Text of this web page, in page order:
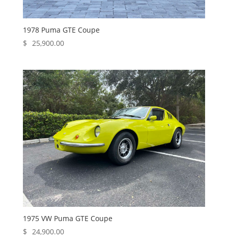
1978 Puma GTE Coupe
$
25,900.00
1975 VW Puma GTE Coupe
$
24,900.00